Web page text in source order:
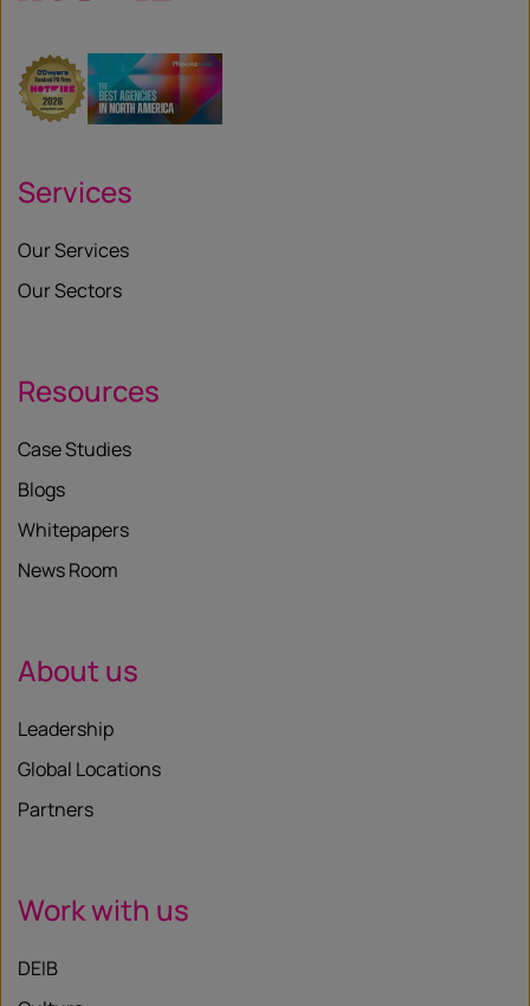
Services
Our Services
Our Sectors
Resources
Case Studies
Blogs
Whitepapers
News Room
About us
Leadership
Global Locations
Partners
Work with us
DEIB